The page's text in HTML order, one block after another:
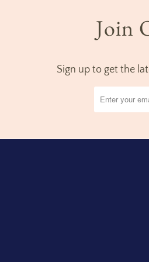
Join
Sign up to get the